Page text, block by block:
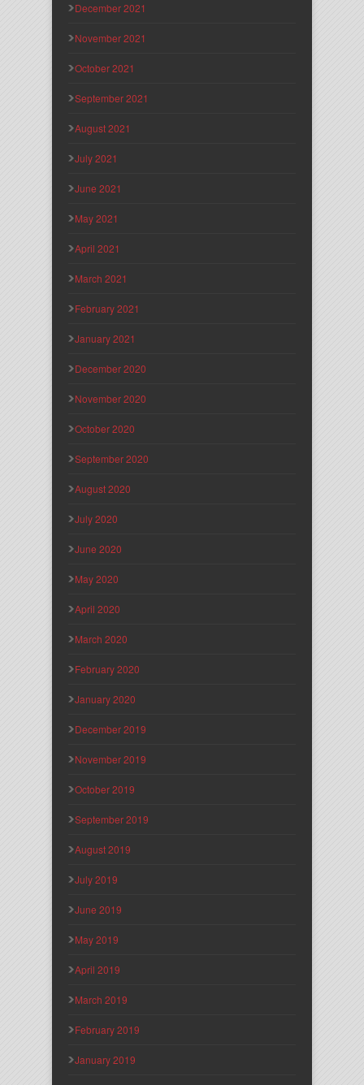
December 2021
November 2021
October 2021
September 2021
August 2021
July 2021
June 2021
May 2021
April 2021
March 2021
February 2021
January 2021
December 2020
November 2020
October 2020
September 2020
August 2020
July 2020
June 2020
May 2020
April 2020
March 2020
February 2020
January 2020
December 2019
November 2019
October 2019
September 2019
August 2019
July 2019
June 2019
May 2019
April 2019
March 2019
February 2019
January 2019